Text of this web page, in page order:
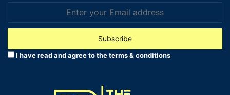
Email
I have read and agree to the terms & conditions